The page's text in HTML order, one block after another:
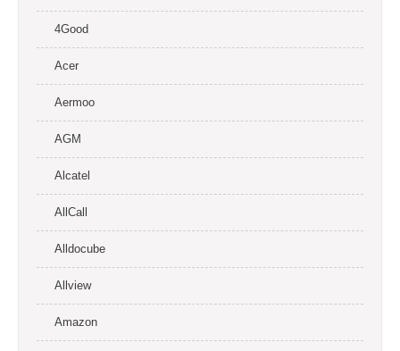
4Good
Acer
Aermoo
AGM
Alcatel
AllCall
Alldocube
Allview
Amazon